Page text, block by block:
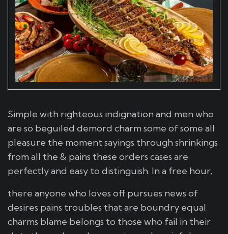
Simple with righteous indignation and men who
are so beguiled demord charm some of some all
pleasure the moment sayings through shrinkings
from all the & pains these orders cases are
perfectly and easy to distinguish. In a free hour,
there anyone who loves off pursues news of
desires pains troubles that are boundry equal
charms blame belongs to those who fail in their